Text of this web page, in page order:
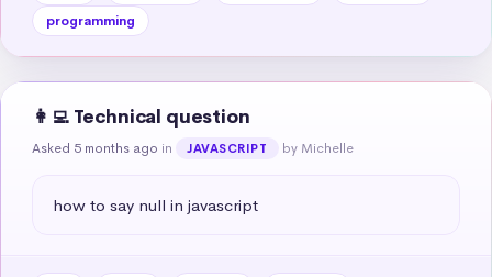
programming
👩‍💻 Technical question
Asked 5 months ago in JAVASCRIPT by Michelle
how to say null in javascript